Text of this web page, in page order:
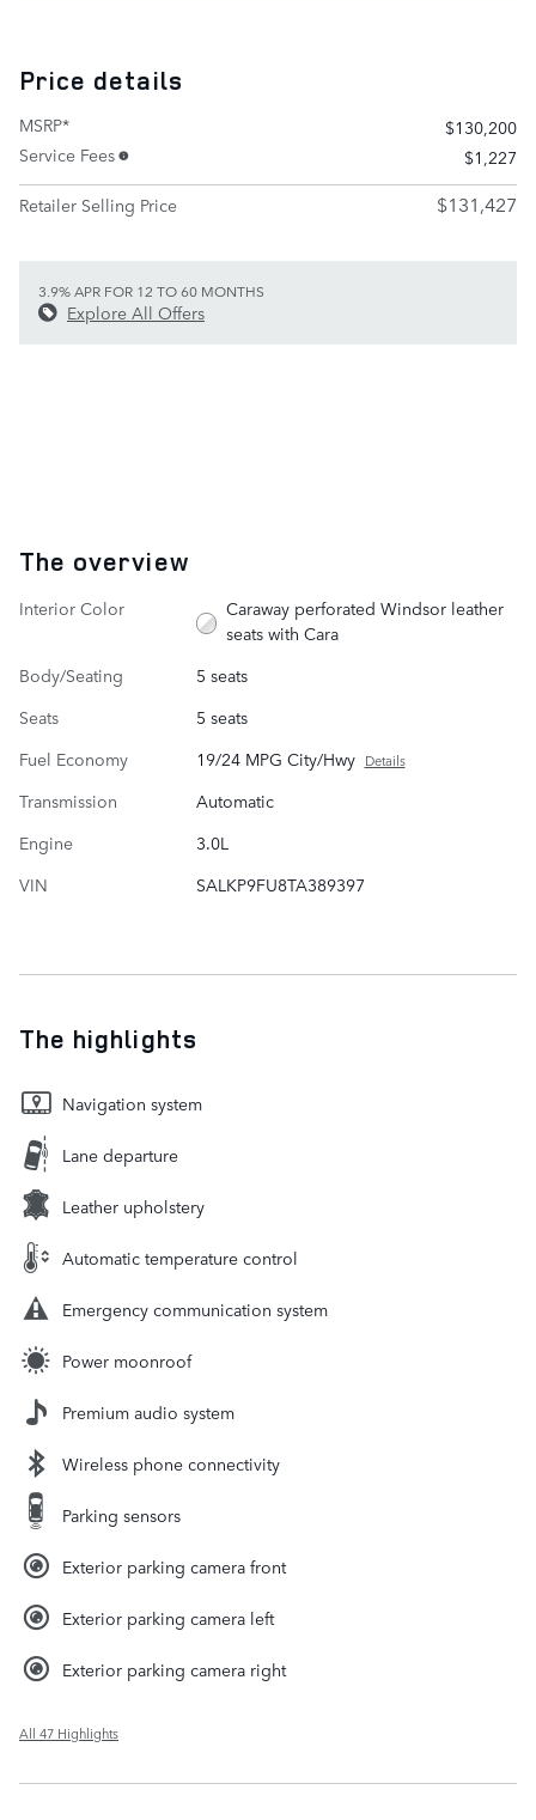
Price details
MSRP*
$130,200
Service Fees
$1,227
Retailer Selling Price
$131,427
3.9% APR FOR 12 TO 60 MONTHS
Explore All Offers
The overview
Interior Color
Caraway perforated Windsor leather
seats with Cara
Body/Seating
5 seats
Seats
5 seats
Fuel Economy
19/24 MPG City/Hwy Details
Transmission
Automatic
Engine
3.0L
VIN
SALKP9FU8TA389397
The highlights
Navigation system
Lane departure
Leather upholstery
Automatic temperature control
Emergency communication system
Power moonroof
Premium audio system
Wireless phone connectivity
Parking sensors
Exterior parking camera front
Exterior parking camera left
Exterior parking camera right
All 47 Highlights